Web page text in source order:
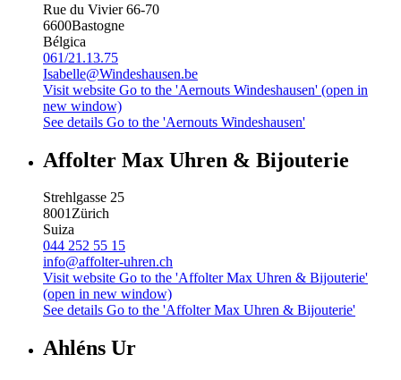
Rue du Vivier 66-70
6600Bastogne
Bélgica
061/21.13.75
Isabelle@Windeshausen.be
Visit website Go to the 'Aernouts Windeshausen' (open in
new window)
See details Go to the 'Aernouts Windeshausen'
Affolter Max Uhren & Bijouterie
Strehlgasse 25
8001Zürich
Suiza
044 252 55 15
info@affolter-uhren.ch
Visit website Go to the 'Affolter Max Uhren & Bijouterie'
(open in new window)
See details Go to the 'Affolter Max Uhren & Bijouterie'
Ahléns Ur